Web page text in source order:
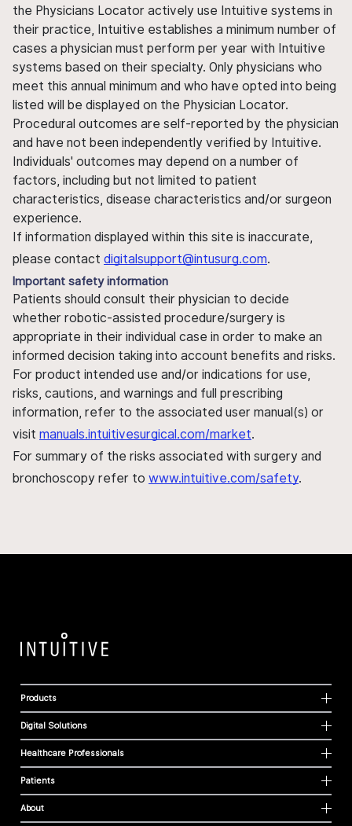
the Physicians Locator actively use Intuitive systems in
their practice, Intuitive establishes a minimum number of
cases a physician must perform per year with Intuitive
systems based on their specialty. Only physicians who
meet this annual minimum and who have opted into being
listed will be displayed on the Physician Locator.
Procedural outcomes are self-reported by the physician
and have not been independently verified by Intuitive.
Individuals' outcomes may depend on a number of
factors, including but not limited to patient
characteristics, disease characteristics and/or surgeon
experience.
If information displayed within this site is inaccurate,
please contact digitalsupport@intusurg.com.
Important safety information
Patients should consult their physician to decide
whether robotic-assisted procedure/surgery is
appropriate in their individual case in order to make an
informed decision taking into account benefits and risks.
For product intended use and/or indications for use,
risks, cautions, and warnings and full prescribing
information, refer to the associated user manual(s) or
visit manuals.intuitivesurgical.com/market.
For summary of the risks associated with surgery and
bronchoscopy refer to www.intuitive.com/safety.
Products
Digital Solutions
Healthcare Professionals
Patients
About